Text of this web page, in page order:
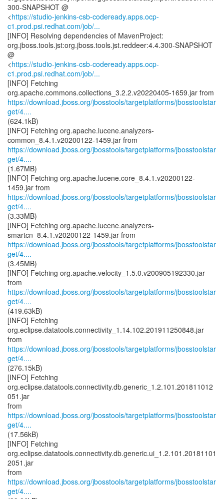
300-SNAPSHOT @
<https://studio-jenkins-csb-codeready.apps.ocp-
c1.prod.psi.redhat.com/job/...
[INFO] Resolving dependencies of MavenProject:
org.jboss.tools.jst:org.jboss.tools.jst.reddeer:4.4.300-SNAPSHOT
@
<https://studio-jenkins-csb-codeready.apps.ocp-
c1.prod.psi.redhat.com/job/...
[INFO] Fetching
https://download.jboss.org/jbosstools/targetplatforms/jbosstoolstar
get/4....
(624.1kB)
[INFO] Fetching org.apache.lucene.analyzers-
https://download.jboss.org/jbosstools/targetplatforms/jbosstoolstar
get/4....
(1.67MB)
[INFO] Fetching org.apache.lucene.core_8.4.1.v20200122-
https://download.jboss.org/jbosstools/targetplatforms/jbosstoolstar
get/4....
(3.33MB)
[INFO] Fetching org.apache.lucene.analyzers-
https://download.jboss.org/jbosstools/targetplatforms/jbosstoolstar
get/4....
(3.45MB)
[INFO] Fetching org.apache.velocity_1.5.0.v200905192330.jar
https://download.jboss.org/jbosstools/targetplatforms/jbosstoolstar
get/4....
(419.63kB)
[INFO] Fetching
org.eclipse.datatools.connectivity_1.14.102.201911250848.jar
https://download.jboss.org/jbosstools/targetplatforms/jbosstoolstar
get/4....
(276.15kB)
[INFO] Fetching
org.eclipse.datatools.connectivity.db.generic_1.2.101.201811012
051.jar
https://download.jboss.org/jbosstools/targetplatforms/jbosstoolstar
get/4....
(17.56kB)
[INFO] Fetching
org.eclipse.datatools.connectivity.db.generic.ui_1.2.101.20181101
2051.jar
https://download.jboss.org/jbosstools/targetplatforms/jbosstoolstar
get/4....